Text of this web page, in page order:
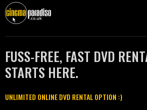
FUSS-FREE, FAST DVD
STARTS HERE.
UNLIMITED ONLINE DVD RENTAL OPTION :)